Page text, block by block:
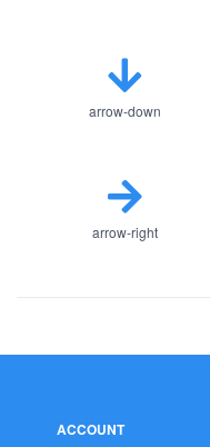
arrow-down
arrow-right
ACCOUNT